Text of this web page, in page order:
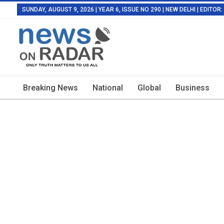
SUNDAY, AUGUST 9, 2026 | YEAR 6, ISSUE NO 290 | NEW DELHI |
Breaking News National Global Business